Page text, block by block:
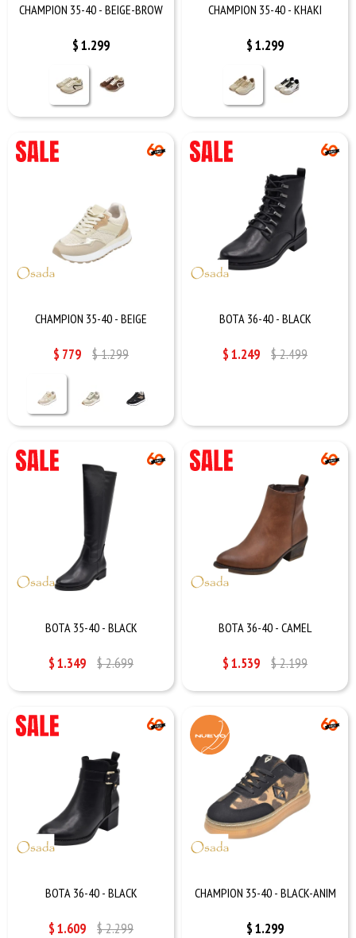
CHAMPION 35-40 - BEIGE-BROW
$1.299
CHAMPION 35-40 - KHAKI
$1.299
CHAMPION 35-40 - BEIGE
$ 779 $1.299
BOTA 36-40 - BLACK
$1.249 $2.499
BOTA 35-40 - BLACK
$1.349 $2.699
BOTA 36-40 - CAMEL
$1.539 $2.199
BOTA 36-40 - BLACK
$1.609 $2.299
CHAMPION 35-40 - BLACK-ANIM
$1.299